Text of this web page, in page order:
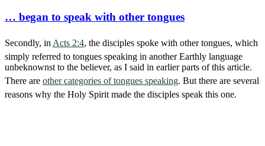
… began to speak with other tongues
Secondly, in Acts 2:4, the disciples spoke with other tongues, which
simply referred to tongues speaking in another Earthly language
unbeknownst to the believer, as I said in earlier parts of this article.
There are other categories of tongues speaking. But there are several
reasons why the Holy Spirit made the disciples speak this one.